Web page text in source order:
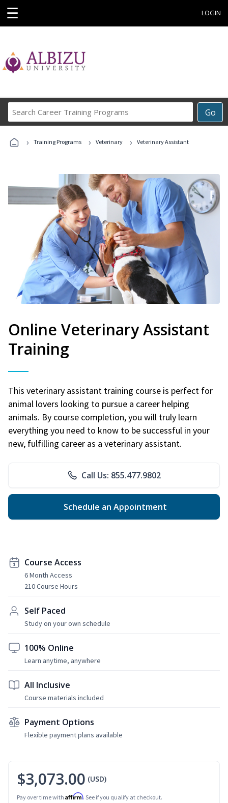
☰ LOGIN
Go
Career
Programs
› Training Programs › Veterinary › Veterinary Assistant
Online Veterinary Assistant
Training
This veterinary assistant training course is perfect for
animal lovers looking to pursue a career helping
animals. By course completion, you will truly learn
everything you need to know to be successful in your
new, fulfilling career as a veterinary assistant.
Call Us: 855.477.9802
Schedule an Appointment
Course Access
6 Month Access
210 Course Hours
Self Paced
Study on your own schedule
100% Online
Learn anytime, anywhere
All Inclusive
Course materials included
Payment Options
Flexible payment plans available
$3,073.00 (USD)
Pay over time with Affirm. See if you qualify at checkout.